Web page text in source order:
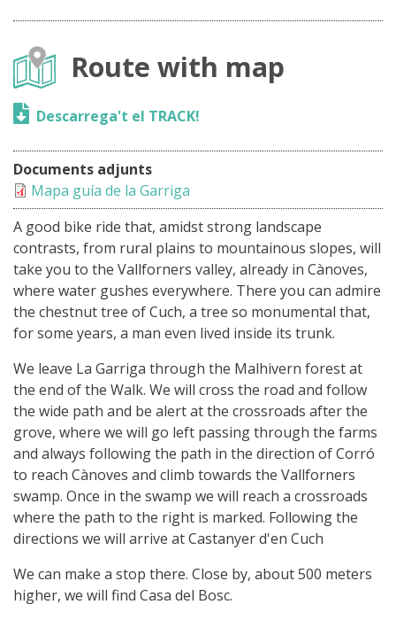
Route with map
Descarrega't el TRACK!
Documents adjunts
Mapa guía de la Garriga
A good bike ride that, amidst strong landscape
contrasts, from rural plains to mountainous slopes, will
take you to the Vallforners valley, already in Cànoves,
where water gushes everywhere. There you can admire
the chestnut tree of Cuch, a tree so monumental that,
for some years, a man even lived inside its trunk.
We leave La Garriga through the Malhivern forest at
the end of the Walk. We will cross the road and follow
the wide path and be alert at the crossroads after the
grove, where we will go left passing through the farms
and always following the path in the direction of Corró
to reach Cànoves and climb towards the Vallforners
swamp. Once in the swamp we will reach a crossroads
where the path to the right is marked. Following the
directions we will arrive at Castanyer d'en Cuch
We can make a stop there. Close by, about 500 meters
higher, we will find Casa del Bosc.